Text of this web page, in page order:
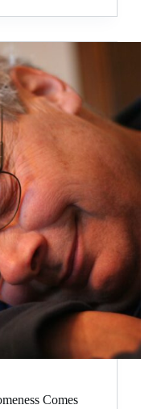
Comes